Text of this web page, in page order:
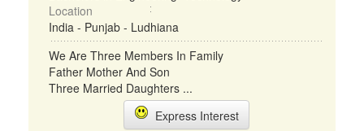
Location
India - Punjab - Ludhiana
We Are Three Members In Family
Father Mother And Son
Three Married Daughters ...
Express Interest